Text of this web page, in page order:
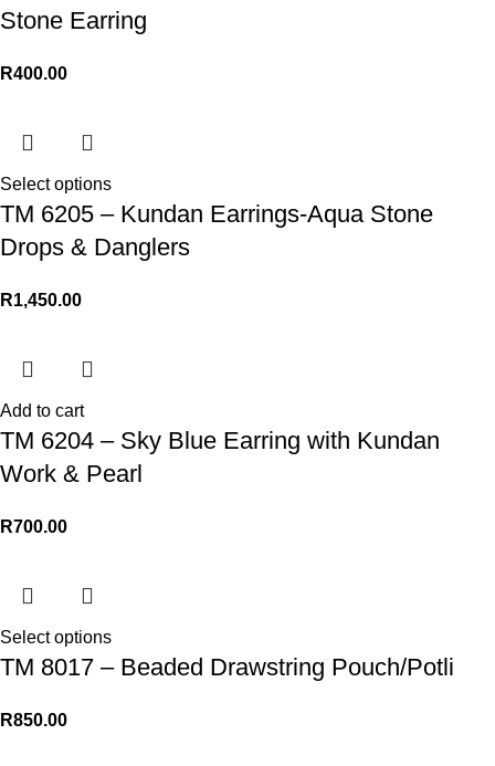
Stone Earring
R400.00
Select options
TM 6205 – Kundan Earrings-Aqua Stone
Drops & Danglers
R1,450.00
Add to cart
TM 6204 – Sky Blue Earring with Kundan
Work & Pearl
R700.00
Select options
TM 8017 – Beaded Drawstring Pouch/Potli
R850.00